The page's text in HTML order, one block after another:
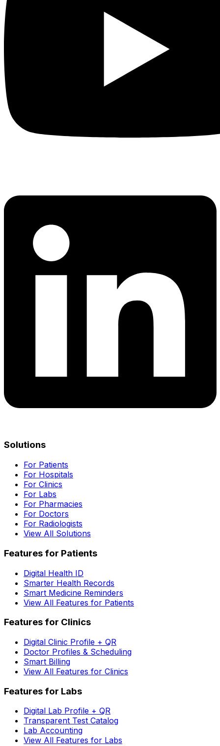
Solutions
For Patients
For Hospitals
For Clinics
For Labs
For Pharmacies
For Doctors
For Radiologists
View All Solutions
Features for Patients
Digital Health ID
Smarter Health Records
Smart Medicine Reminders
View All Features for Patients
Features for Clinics
Digital Clinic Profile + QR
Doctor Profiles & Scheduling
Smart Billing
View All Features for Clinics
Features for Labs
Digital Lab Profile + QR
Transparent Test Catalog
Lab Accounting
View All Features for Labs